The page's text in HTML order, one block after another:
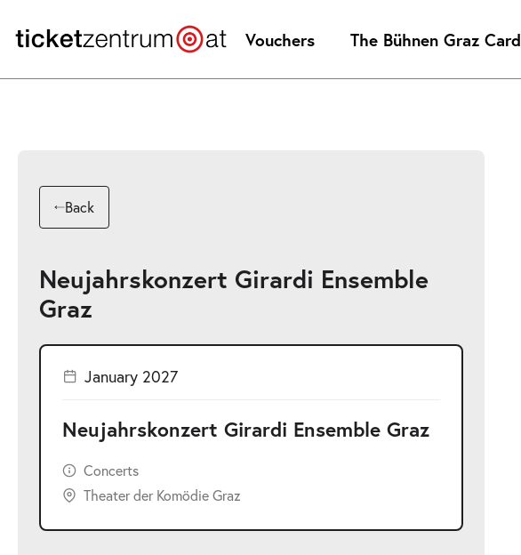
page
Vouchers The Bühnen Graz Card
Back
Neujahrskonzert Girardi Ensemble
Graz
January 2027
Neujahrskonzert Girardi Ensemble Graz
Concerts
Theater der Komödie Graz